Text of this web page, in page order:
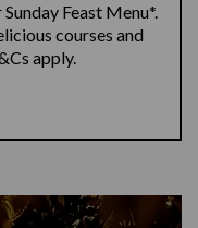
Feast Menu*.
courses and
apply.